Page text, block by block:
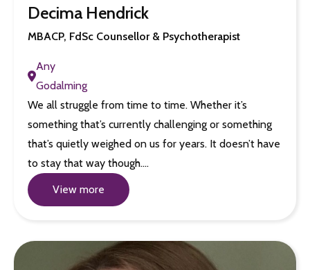
Decima Hendrick
MBACP, FdSc Counsellor & Psychotherapist
Any
Godalming
We all struggle from time to time. Whether it’s
something that’s currently challenging or something
that’s quietly weighed on us for years. It doesn’t have
to stay that way though.…
View more